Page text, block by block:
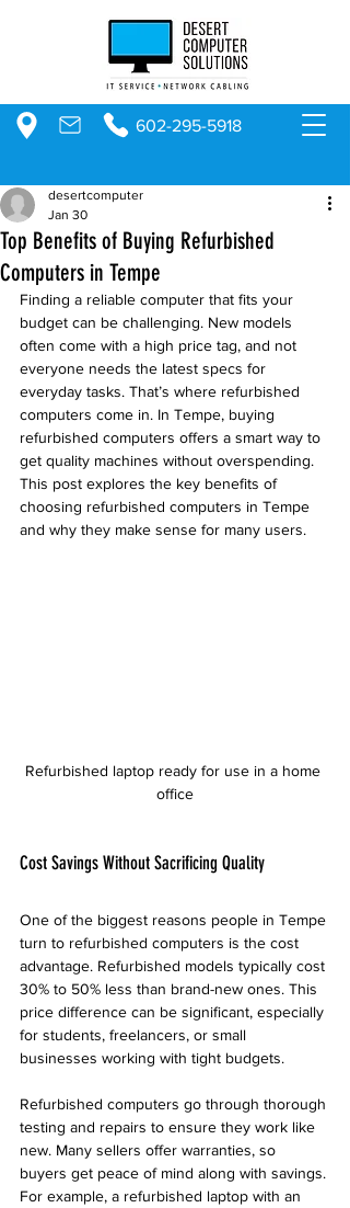
602-295-5918
Top Benefits of Buying Refurbished
Computers in Tempe
desertcomputer
Jan 30
Finding a reliable computer that fits your
budget can be challenging. New models
often come with a high price tag, and not
everyone needs the latest specs for
everyday tasks. That’s where refurbished
computers come in. In Tempe, buying
refurbished computers offers a smart way to
get quality machines without overspending.
This post explores the key benefits of
choosing refurbished computers in Tempe
and why they make sense for many users.
Refurbished laptop ready for use in a home
office
Cost Savings Without Sacrificing Quality
One of the biggest reasons people in Tempe
turn to refurbished computers is the cost
advantage. Refurbished models typically cost
30% to 50% less than brand-new ones. This
price difference can be significant, especially
for students, freelancers, or small
businesses working with tight budgets.
Refurbished computers go through thorough
testing and repairs to ensure they work like
new. Many sellers offer warranties, so
buyers get peace of mind along with savings.
For example, a refurbished laptop with an